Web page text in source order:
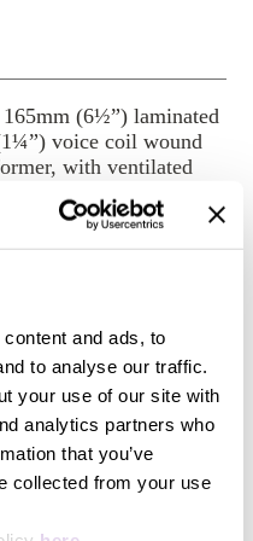
and ads, to
to analyse our traffic.
your use of our site with
analytics partners who
that you’ve
collected from your use
at home, play it
(6½”) laminated
voice coil wound
with ventilated
26mm (1”) doped
amplifier power